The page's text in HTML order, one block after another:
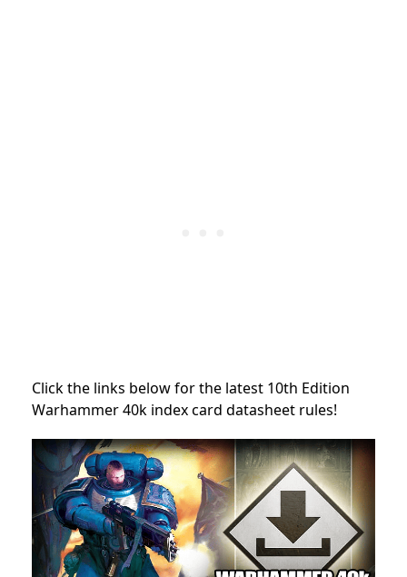
Click the links below for the latest 10th Edition
Warhammer 40k index card datasheet rules!